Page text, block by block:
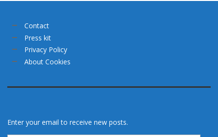
Contact
Press kit
Privacy Policy
About Cookies
Enter your email to receive new posts.